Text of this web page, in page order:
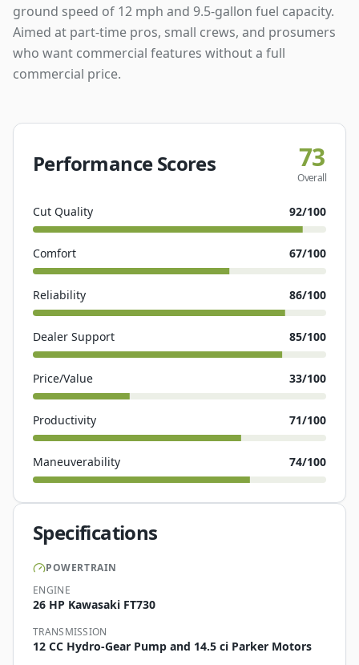
ground speed of 12 mph and 9.5-gallon fuel capacity.
Aimed at part-time pros, small crews, and prosumers
who want commercial features without a full
commercial price.
Performance Scores 73
Overall
Cut Quality 92/100
Comfort 67/100
Reliability 86/100
Dealer Support 85/100
Price/Value 33/100
Productivity 71/100
Maneuverability 74/100
Specifications
POWERTRAIN
ENGINE
26 HP Kawasaki FT730
TRANSMISSION
12 CC Hydro-Gear Pump and 14.5 ci Parker Motors